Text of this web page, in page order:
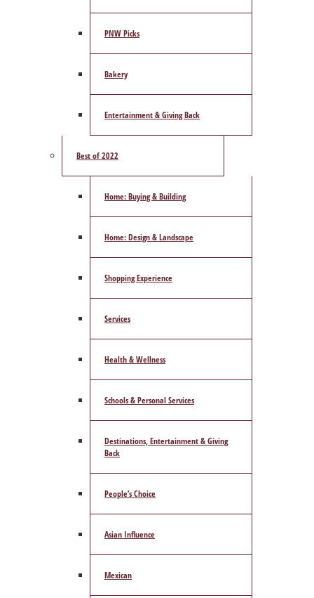
PNW Picks
Bakery
Entertainment & Giving Back
Best of 2022
Home: Buying & Building
Home: Design & Landscape
Shopping Experience
Services
Health & Wellness
Schools & Personal Services
Destinations, Entertainment & Giving
Back
People’s Choice
Asian Influence
Mexican